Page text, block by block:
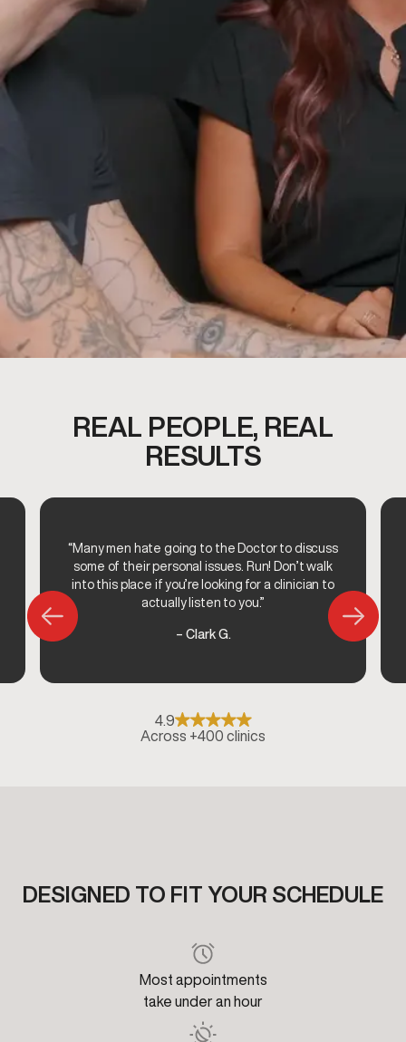
REAL PEOPLE, REAL
RESULTS
“Many men hate going to the Doctor to discuss
some of their personal issues. Run! Don’t walk
into this place if you’re looking for a clinician to
actually listen to you.”
– Clark G.
4.9
Across +400 clinics
DESIGNED TO FIT YOUR SCHEDULE
Most appointments
take under an hour